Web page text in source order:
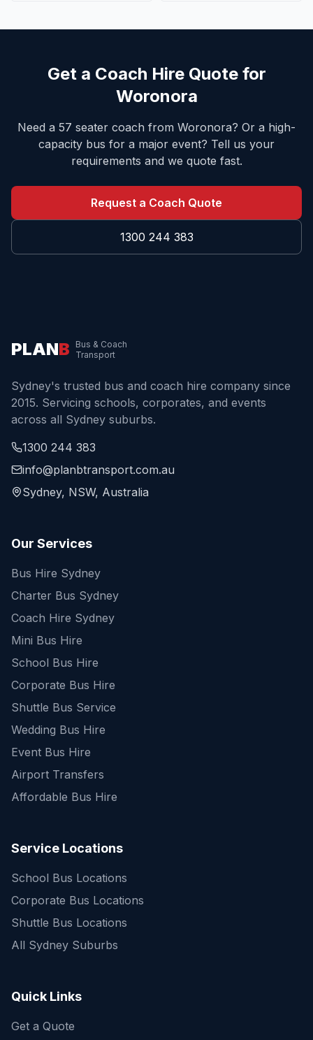
Get a Coach Hire Quote for
Woronora
Need a 57 seater coach from Woronora? Or a high-
capacity bus for a major event? Tell us your
requirements and we quote fast.
Request a Coach Quote
1300 244 383
PLANB
Bus & Coach
Transport
Sydney's trusted bus and coach hire company since
2015. Servicing schools, corporates, and events
across all Sydney suburbs.
1300 244 383
info@planbtransport.com.au
Sydney, NSW, Australia
Our Services
Bus Hire Sydney
Charter Bus Sydney
Coach Hire Sydney
Mini Bus Hire
School Bus Hire
Corporate Bus Hire
Shuttle Bus Service
Wedding Bus Hire
Event Bus Hire
Airport Transfers
Affordable Bus Hire
Service Locations
School Bus Locations
Corporate Bus Locations
Shuttle Bus Locations
All Sydney Suburbs
Quick Links
Get a Quote
Quick Enquiry